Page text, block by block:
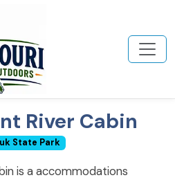
River Cabin
State Park
is a accommodations